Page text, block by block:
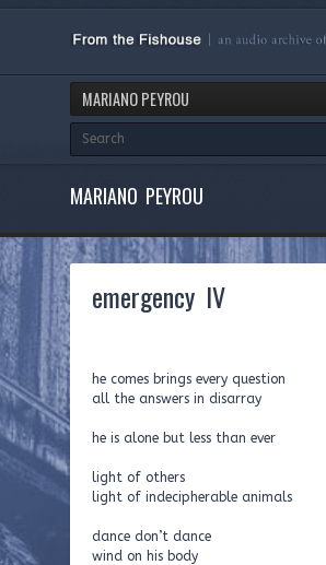
MARIANO PEYROU
MARIANO PEYROU
emergency IV
he comes brings every question
all the answers in disarray
he is alone but less than ever
light of others
light of indecipherable animals
dance don’t dance
wind on his body